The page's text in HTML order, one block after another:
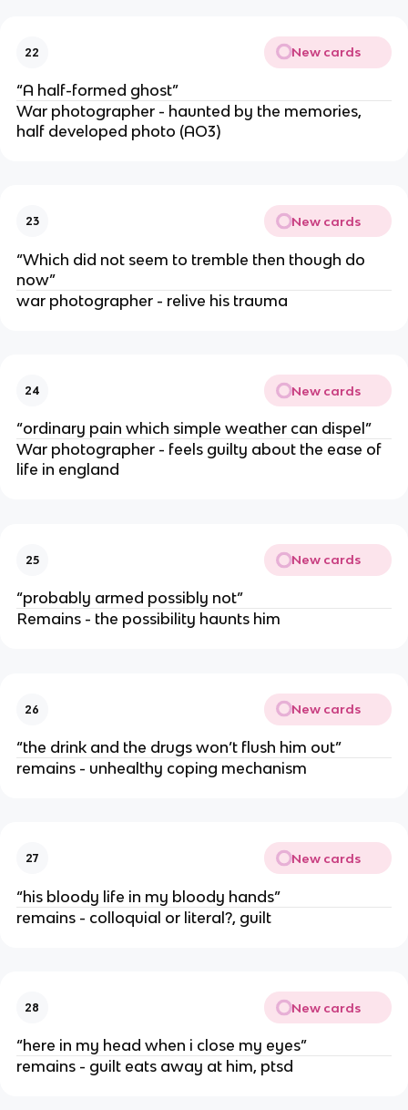
22 New cards
“A half-formed ghost”
War photographer - haunted by the memories,
half developed photo (AO3)
23 New cards
“Which did not seem to tremble then though do
now”
war photographer - relive his trauma
24 New cards
“ordinary pain which simple weather can dispel”
War photographer - feels guilty about the ease of
life in england
25 New cards
“probably armed possibly not”
Remains - the possibility haunts him
26 New cards
“the drink and the drugs won’t flush him out”
remains - unhealthy coping mechanism
27 New cards
“his bloody life in my bloody hands”
remains - colloquial or literal?, guilt
28 New cards
“here in my head when i close my eyes”
remains - guilt eats away at him, ptsd